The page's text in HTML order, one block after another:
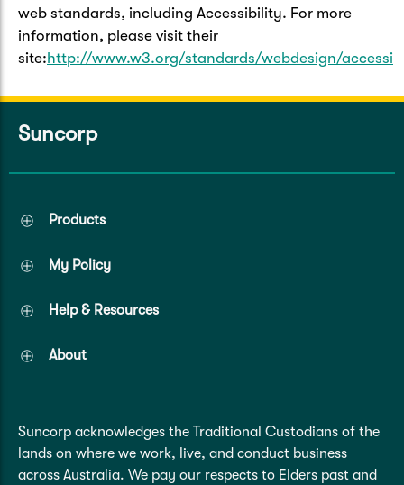
web standards, including Accessibility. For more
information, please visit their
site:http://www.w3.org/standards/webdesign/
Suncorp
Products
My Policy
Help & Resources
About
Suncorp acknowledges the Traditional Custodians of the
lands on where we work, live, and conduct business
across Australia. We pay our respects to Elders past and